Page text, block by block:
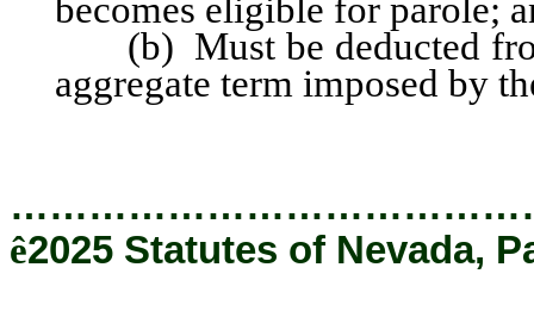
becomes eligible for parole;
(b) Must be deducted
aggregate term imposed by
ê2025 Statutes of Nevada,